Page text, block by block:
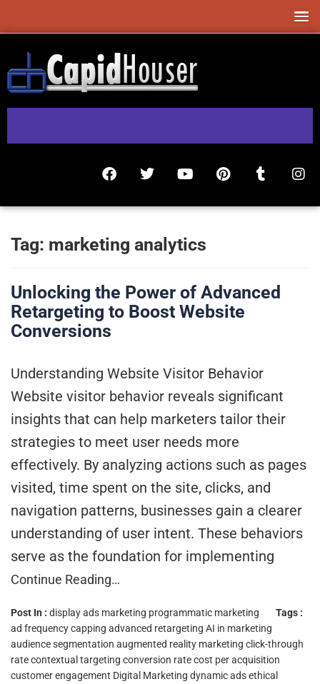
Tag: marketing analytics
Unlocking the Power of Advanced
Retargeting to Boost Website
Conversions
Understanding Website Visitor Behavior
Website visitor behavior reveals significant
insights that can help marketers tailor their
strategies to meet user needs more
effectively. By analyzing actions such as pages
visited, time spent on the site, clicks, and
navigation patterns, businesses gain a clearer
understanding of user intent. These behaviors
serve as the foundation for implementing
Continue Reading…
Post In : display ads marketing programmatic marketing
Tags :
ad frequency capping advanced retargeting AI in marketing
audience segmentation augmented reality marketing click-through
ratecontextual targeting conversion ratecost per acquisition
customer engagement Digital Marketing dynamic adsethical